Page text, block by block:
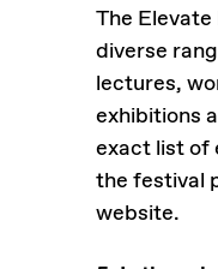
The
diverse
lectures,
exhibitions
exact list of
the festival
website.